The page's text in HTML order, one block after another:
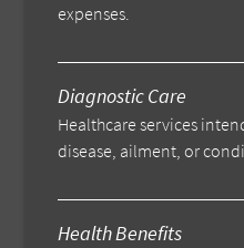
expenses.
Diagnostic Care
Healthcare services
disease, ailment, or
Health Benefits